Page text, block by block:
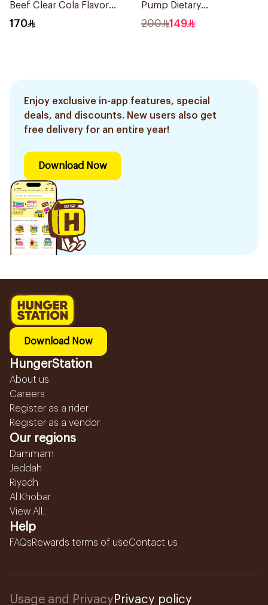
Beef Clear Cola Flavor
Hydrolyzed Isolate
170
Pump Dietary
Supplement 300g
200 149
Enjoy exclusive in-app features, special
deals, and discounts. New users also get
free delivery for an entire year!
Download Now
Download Now
HungerStation
About us
Careers
Register as a rider
Register as a vendor
Our regions
Dammam
Jeddah
Riyadh
Al Khobar
View All...
Help
FAQsRewards terms of useContact us
Usage and Privacy Privacy policy